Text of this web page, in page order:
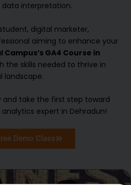
interpretation.
digital marketer,
aiming to enhance your
Campus’s GA4 Course in
the skills needed to thrive in
landscape.
and take the first step toward
expert in Dehradun!
Demo Class